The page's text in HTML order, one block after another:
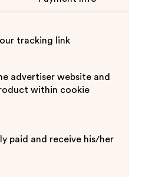
tracking link
advertiser website and
within cookie
paid and receive his/her